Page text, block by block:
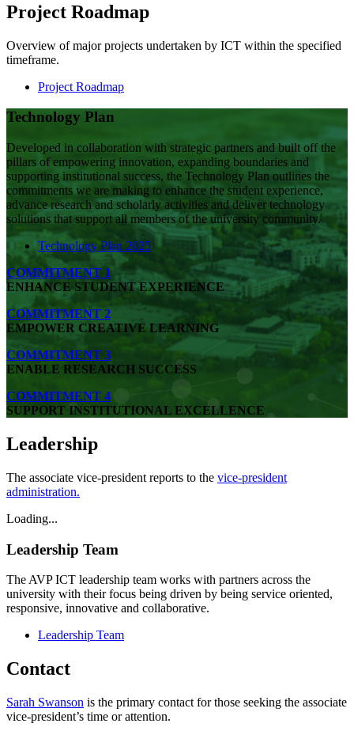
Project Roadmap
Overview of major projects undertaken by ICT within the specified
timeframe.
Project Roadmap
Technology Plan
Developed in collaboration with strategic partners and built off the
pillars of empowering innovation, expanding boundaries and
supporting institutional success, the Technology Plan outlines the
commitments we are making to enhance the student experience,
advance research and scholarly activities and deliver technology
solutions that support all members of the university community.
Technology Plan 2025
COMMITMENT 1
ENHANCE STUDENT EXPERIENCE
COMMITMENT 2
EMPOWER CREATIVE LEARNING
COMMITMENT 3
ENABLE RESEARCH SUCCESS
COMMITMENT 4
SUPPORT INSTITUTIONAL EXCELLENCE
Leadership
The associate vice-president reports to the vice-president
administration.
Loading...
Leadership Team
The AVP ICT leadership team works with partners across the
university with their focus being driven by being service oriented,
responsive, innovative and collaborative.
Leadership Team
Contact
Sarah Swanson is the primary contact for those seeking the associate
vice-president’s time or attention.